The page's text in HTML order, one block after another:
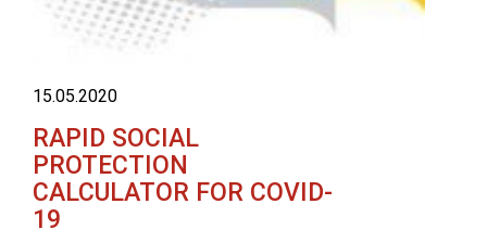
15.05.2020
RAPID SOCIAL
PROTECTION
CALCULATOR FOR COVID-
19